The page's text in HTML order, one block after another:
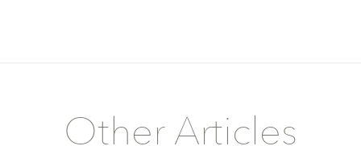
Other Articles